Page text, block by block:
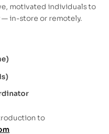
motivated individuals to
— in-store or remotely.
to